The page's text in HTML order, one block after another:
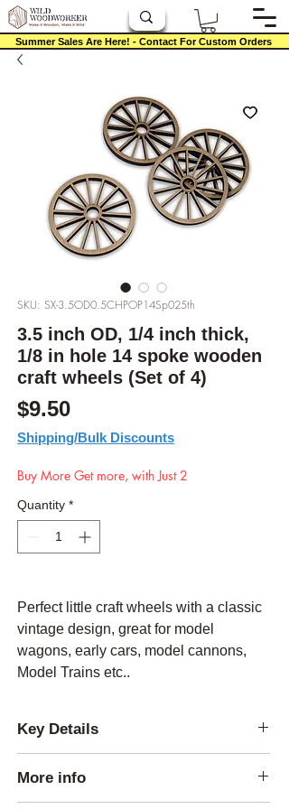
Summer Sales Are Here! - Contact For Custom Orders
SKU: SX-3.5OD0.5CHPOP14Sp025th
3.5 inch OD, 1/4 inch thick,
1/8 in hole 14 spoke wooden
craft wheels (Set of 4)
$9.50Price
Shipping/Bulk Discounts
Buy More Get more, with Just 2
Quantity *
Perfect little craft wheels with a classic
vintage design, great for model
wagons, early cars, model cannons,
Model Trains etc..
Key Details
Outside Diameter:
Center Hole Diameter:0.5 inch
More info